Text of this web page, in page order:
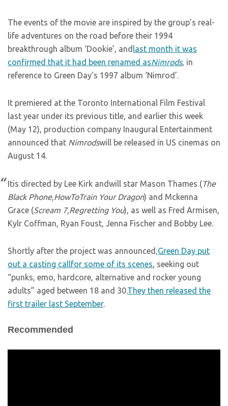
The events of the movie are inspired by the group’s real-
life adventures on the road before their 1994
breakthrough album ‘Dookie’, and last month it was
confirmed that it had been renamed asNimrods, in
reference to Green Day’s 1997 album ‘Nimrod’.
It premiered at the Toronto International Film Festival
last year under its previous title, and earlier this week
(May 12), production company Inaugural Entertainment
announced that Nimrodswill be released in US cinemas on
August 14.
Itis directed by Lee Kirk andwill star Mason Thames (The
Black Phone,HowToTrain Your Dragon) and Mckenna
Grace (Scream 7,Regretting You), as well as Fred Armisen,
Kylr Coffman, Ryan Foust, Jenna Fischer and Bobby Lee.
Shortly after the project was announced,Green Day put
out a casting callfor some of its scenes, seeking out
“punks, emo, hardcore, alternative and rocker young
adults” aged between 18 and 30.They then released the
first trailer last September.
Recommended